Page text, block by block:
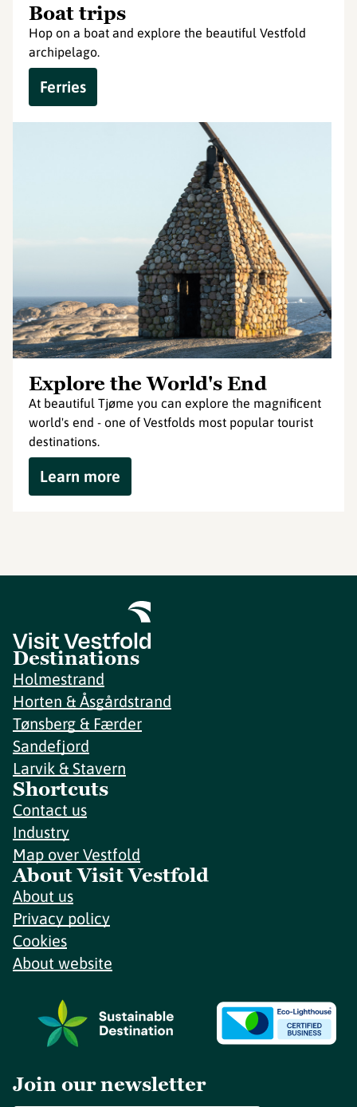
Boat trips
Hop on a boat and explore the beautiful Vestfold
archipelago.
Ferries
Explore the World's End
At beautiful Tjøme you can explore the magnificent
world's end - one of Vestfolds most popular tourist
destinations.
Learn more
Destinations
Holmestrand
Horten & Åsgårdstrand
Tønsberg & Færder
Sandefjord
Larvik & Stavern
Shortcuts
Contact us
Industry
Map over Vestfold
About Visit Vestfold
About us
Privacy policy
Cookies
About website
Join our newsletter